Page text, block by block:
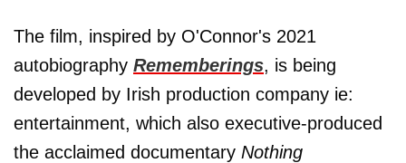
The film, inspired by O'Connor's 2021
autobiography Rememberings, is being
developed by Irish production company ie:
entertainment, which also executive-produced
the acclaimed documentary Nothing